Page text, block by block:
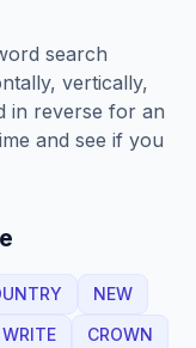
search
vertically,
in reverse for an
and see if you
NEW
WRITE
CROWN